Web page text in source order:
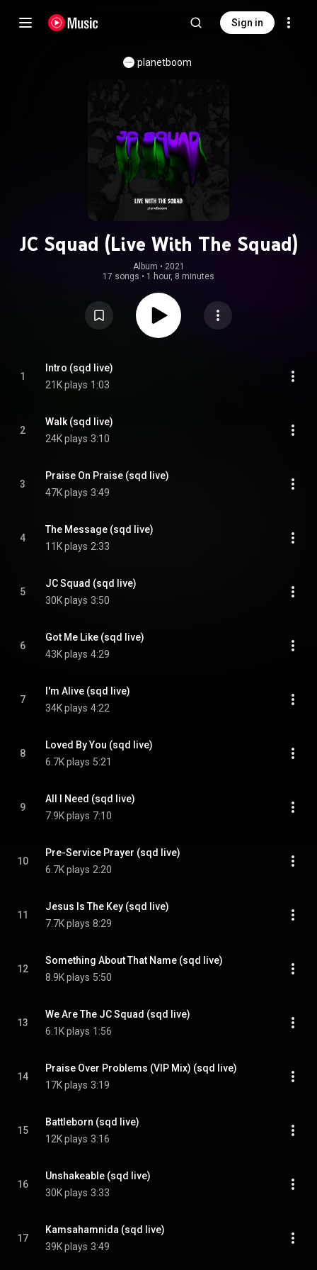
Sign in
planetboom
JC Squad (Live With The Squad)
Album • 2021
17 songs • 1 hour, 8 minutes
1
Intro (sqd live)
21K plays 1:03
2
Walk (sqd live)
24K plays 3:10
3
Praise On Praise (sqd live)
47K plays 3:49
4
The Message (sqd live)
11K plays 2:33
5
JC Squad (sqd live)
30K plays 3:50
6
Got Me Like (sqd live)
43K plays 4:29
7
I'm Alive (sqd live)
34K plays 4:22
8
Loved By You (sqd live)
6.7K plays 5:21
9
All I Need (sqd live)
7.9K plays 7:10
10
Pre-Service Prayer (sqd live)
6.7K plays 2:20
11
Jesus Is The Key (sqd live)
7.7K plays 8:29
12
Something About That Name (sqd live)
8.9K plays 5:50
13
We Are The JC Squad (sqd live)
6.1K plays 1:56
14
Praise Over Problems (VIP Mix) (sqd live)
17K plays 3:19
15
Battleborn (sqd live)
12K plays 3:16
16
Unshakeable (sqd live)
30K plays 3:33
17
Kamsahamnida (sqd live)
39K plays 3:49